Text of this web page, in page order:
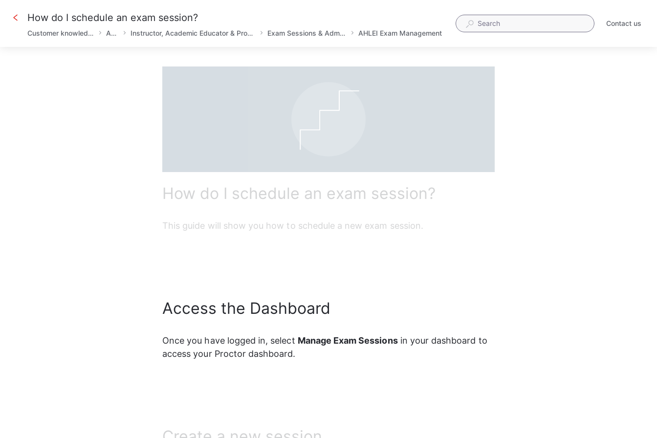
How do I schedule an exam session?
Customer knowledge base AHLEI Instructor, Academic Educator & Proctor Guidance Exam Sessions & Administration AHLEI Exam Management
Contact us
How do I schedule an exam session?
This guide will show you how to schedule a new exam session.
Access the Dashboard
Once you have logged in, select Manage Exam Sessions in your dashboard to
access your Proctor dashboard.